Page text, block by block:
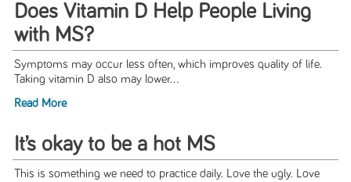
Does Vitamin D Help People Living
with MS?
Symptoms may occur less often, which improves quality of life.
Taking vitamin D also may lower...
Read More
It’s okay to be a hot MS
This is something we need to practice daily. Love the ugly. Love